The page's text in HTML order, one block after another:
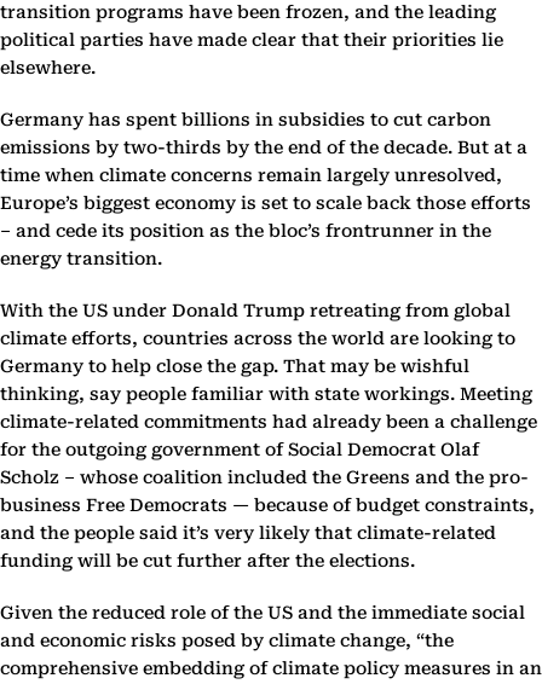
transition programs have been frozen, and the leading
political parties have made clear that their priorities lie
elsewhere.
Germany has spent billions in subsidies to cut carbon
emissions by two-thirds by the end of the decade. But at a
time when climate concerns remain largely unresolved,
Europe’s biggest economy is set to scale back those efforts
– and cede its position as the bloc’s frontrunner in the
energy transition.
With the US under Donald Trump retreating from global
climate efforts, countries across the world are looking to
Germany to help close the gap. That may be wishful
thinking, say people familiar with state workings. Meeting
climate-related commitments had already been a challenge
for the outgoing government of Social Democrat Olaf
Scholz – whose coalition included the Greens and the pro-
business Free Democrats — because of budget constraints,
and the people said it’s very likely that climate-related
funding will be cut further after the elections.
Given the reduced role of the US and the immediate social
and economic risks posed by climate change, “the
comprehensive embedding of climate policy measures in an